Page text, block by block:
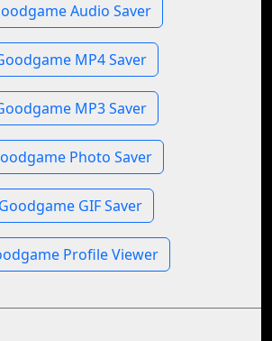
Audio Saver
MP4 Saver
MP3 Saver
Photo Saver
Goodgame GIF Saver
Profile Viewer